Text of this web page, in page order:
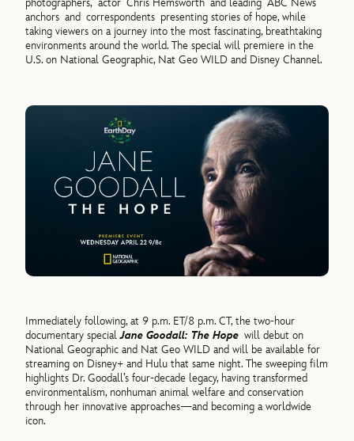
photographers, actor Chris Hemsworth and leading ABC News
anchors and correspondents presenting stories of hope, while
taking viewers on a journey into the most fascinating, breathtaking
environments around the world. The special will premiere in the
U.S. on National Geographic, Nat Geo WILD and Disney Channel.
Immediately following, at 9 p.m. ET/8 p.m. CT, the two-hour
documentary specialJane Goodall: The Hopewill debut on
National Geographic and Nat Geo WILD and will be available for
streaming on Disney+ and Hulu that same night. The sweeping film
highlights Dr. Goodall’s four-decade legacy, having transformed
environmentalism, nonhuman animal welfare and conservation
through her innovative approaches—and becoming a worldwide
icon.